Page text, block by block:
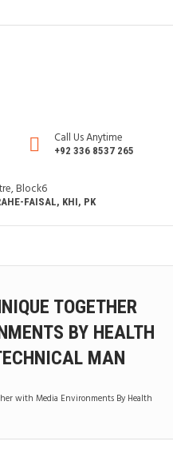
Call Us Anytime
+92 336 8537 265
Block6
FAISAL, KHI, PK
TOGETHER
BY HEALTH
MAN
with Media Environments By Health